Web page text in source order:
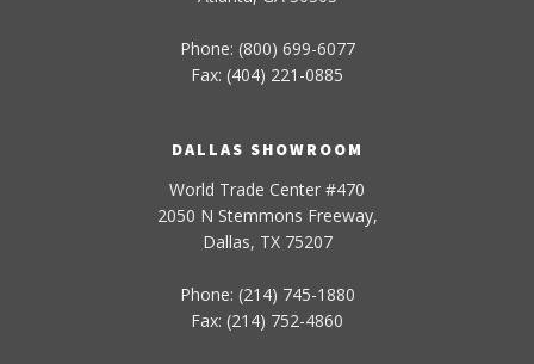
Phone: (800) 699-6077
Fax: (404) 221-0885
DALLAS SHOWROOM
World Trade Center #470
2050 N Stemmons Freeway,
Dallas, TX 75207
Phone: (214) 745-1880
Fax: (214) 752-4860